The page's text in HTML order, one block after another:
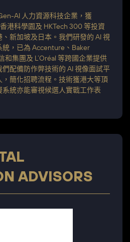
AI 人力資源科技企業，獲
港科學園及 HKTech 300 等投資
新加坡及日本。我們研發的 AI 視
，已為 Accenture、Baker
和集團及 L’Oréal 等跨國企業提供
配備防作弊技術的 AI 視像面試平
簡化招聘流程。技術獲港大等頂
統亦能審視候選人實戰工作表
ADVISORS